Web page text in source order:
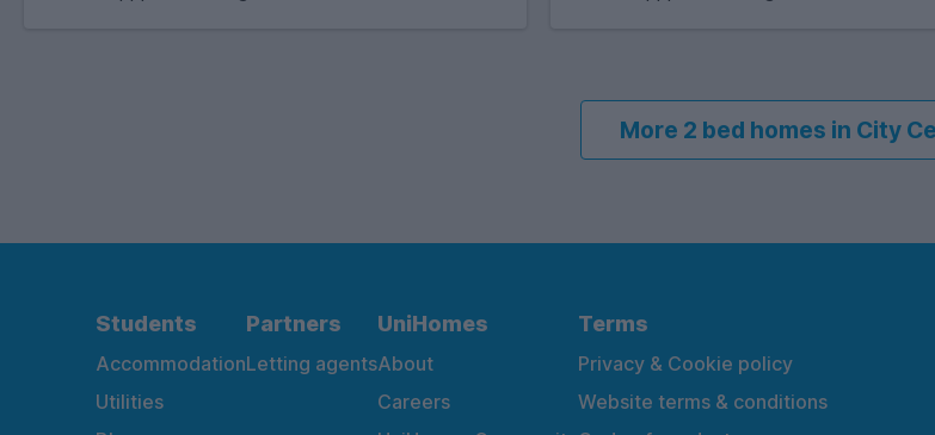
More 2 bed homes in City
Students
Accommodation
Utilities
Partners
Letting agents
UniHomes
About
Careers
Terms
Privacy & Cookie policy
Website terms & conditions